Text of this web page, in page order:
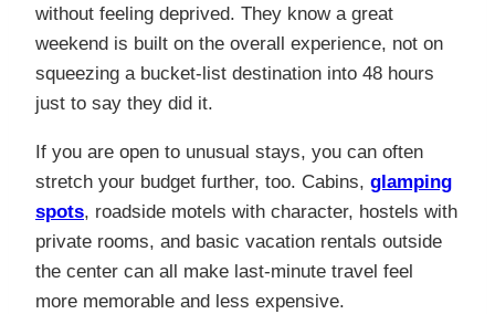
without feeling deprived. They know a great
weekend is built on the overall experience, not on
squeezing a bucket-list destination into 48 hours
just to say they did it.
If you are open to unusual stays, you can often
stretch your budget further, too. Cabins, glamping
spots, roadside motels with character, hostels with
private rooms, and basic vacation rentals outside
the center can all make last-minute travel feel
more memorable and less expensive.